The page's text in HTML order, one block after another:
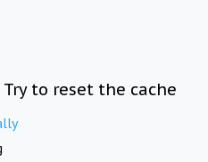
to reset the cache